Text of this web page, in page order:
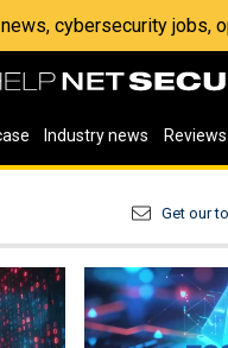
cybersecurity jobs,
Industry news Reviews
Get our